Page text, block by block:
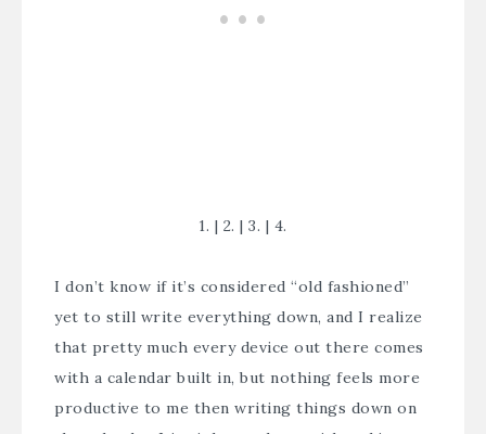
1. | 2. |3. | 4.
I don’t know if it’s considered “old fashioned”
yet to still write everything down, and I realize
that pretty much every device out there comes
with a calendar built in, but nothing feels more
productive to me then writing things down on